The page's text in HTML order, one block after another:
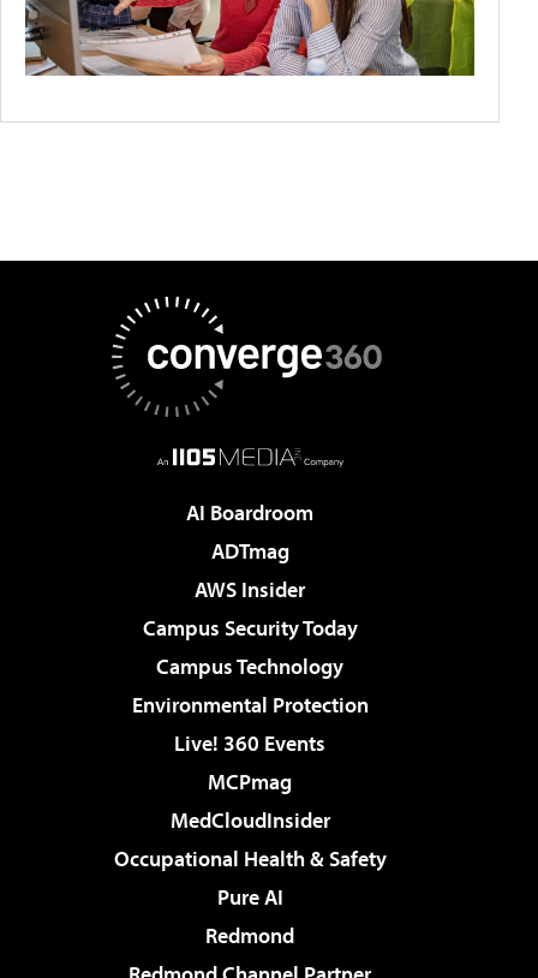
AI Boardroom
ADTmag
AWS Insider
Campus Security Today
Campus Technology
Environmental Protection
Live! 360 Events
MCPmag
MedCloudInsider
Occupational Health & Safety
Pure AI
Redmond